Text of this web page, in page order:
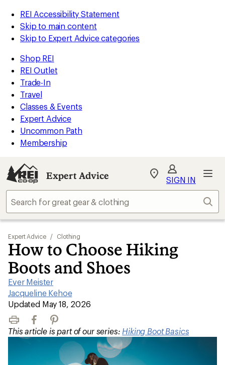
REI Accessibility Statement
Skip to main content
Skip to Expert Advice categories
Shop REI
REI Outlet
Trade-In
Travel
Classes & Events
Expert Advice
Uncommon Path
Membership
Expert Advice
My
Find
store
SIGN IN
Expert Advice / Clothing
How to Choose Hiking
Boots and Shoes
Ever Meister
|
Jacqueline Kehoe
|
Updated May 18, 2026
Print FacebookPinterest
This article is part of our series: Hiking Boot Basics